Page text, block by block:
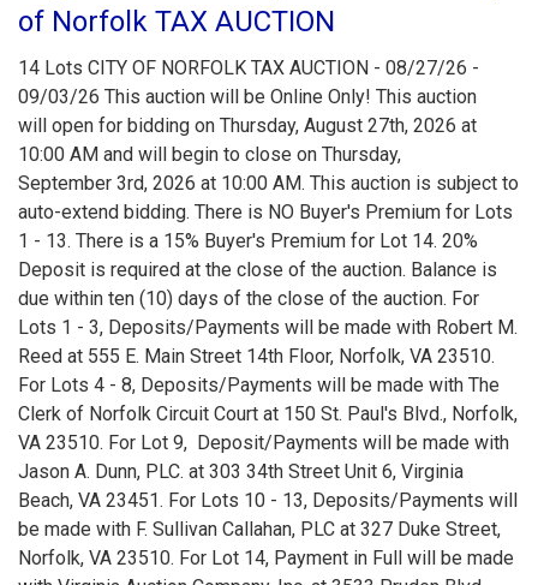
of Norfolk TAX AUCTION
14 Lots CITY OF NORFOLK TAX AUCTION - 08/27/26 -
09/03/26 This auction will be Online Only! This auction
will open for bidding on Thursday, August 27th, 2026 at
10:00 AM and will begin to close on Thursday,
September 3rd, 2026 at 10:00 AM. This auction is subject to
auto-extend bidding. There is NO Buyer's Premium for Lots
1 - 13. There is a 15% Buyer's Premium for Lot 14. 20%
Deposit is required at the close of the auction. Balance is
due within ten (10) days of the close of the auction. For
Lots 1 - 3, Deposits/Payments will be made with Robert M.
Reed at 555 E. Main Street 14th Floor, Norfolk, VA 23510.
For Lots 4 - 8, Deposits/Payments will be made with The
Clerk of Norfolk Circuit Court at 150 St. Paul's Blvd., Norfolk,
VA 23510. For Lot 9, Deposit/Payments will be made with
Jason A. Dunn, PLC. at 303 34th Street Unit 6, Virginia
Beach, VA 23451. For Lots 10 - 13, Deposits/Payments will
be made with F. Sullivan Callahan, PLC at 327 Duke Street,
Norfolk, VA 23510. For Lot 14, Payment in Full will be made